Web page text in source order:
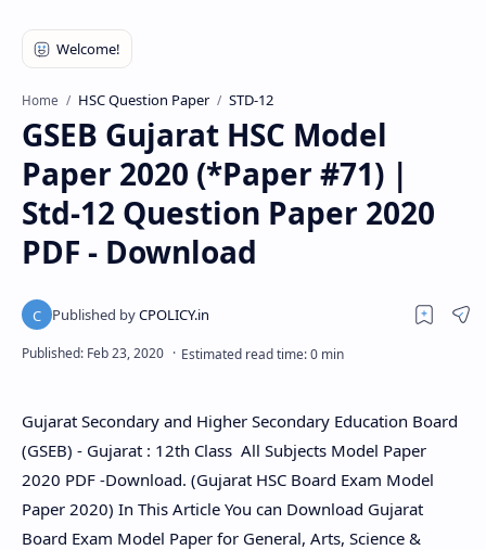
Home HSC Question Paper STD-12
GSEB Gujarat HSC Model
Paper 2020 (*Paper #71) |
Std-12 Question Paper 2020
PDF - Download
Gujarat Secondary and Higher Secondary Education Board
(GSEB) - Gujarat : 12th Class All Subjects Model Paper
2020 PDF -Download. (Gujarat HSC Board Exam Model
Paper 2020) In This Article You can Download Gujarat
Board Exam Model Paper for General, Arts, Science &